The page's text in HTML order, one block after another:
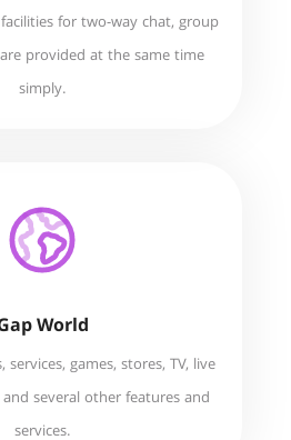
for two-way chat, group
provided at the same time
simply.
World
games, stores, TV, live
several other features and
services.